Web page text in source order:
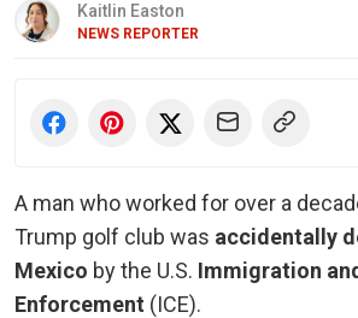
Kaitlin Easton
NEWS REPORTER
A man who worked for over a
Trump golf club was accidentally
Mexico by the U.S. Immigration
Enforcement (ICE).